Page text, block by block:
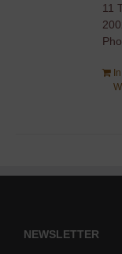
11
NEWSLETTER